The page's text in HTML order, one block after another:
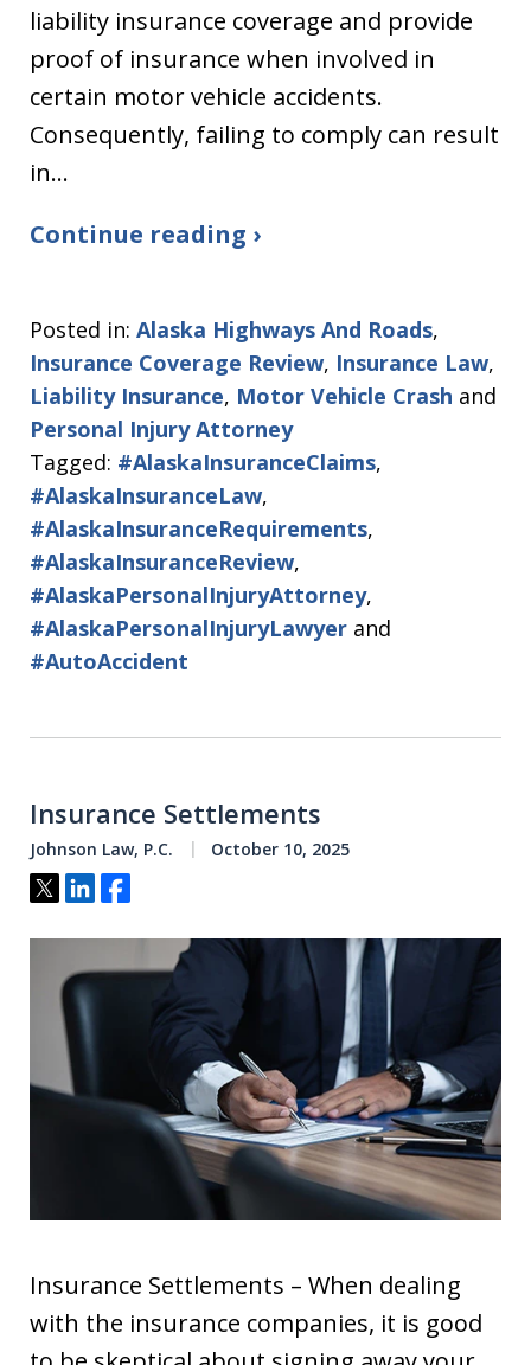
liability insurance coverage and provide
proof of insurance when involved in
certain motor vehicle accidents.
Consequently, failing to comply can result
in…
Continue reading ›
Posted in: Alaska Highways And Roads,
Insurance Coverage Review, Insurance Law,
Liability Insurance, Motor Vehicle Crash and
Personal Injury Attorney
Tagged: #AlaskaInsuranceClaims,
#AlaskaInsuranceLaw,
#AlaskaInsuranceRequirements,
#AlaskaInsuranceReview,
#AlaskaPersonalInjuryAttorney,
#AlaskaPersonalInjuryLawyer and
#AutoAccident
Insurance Settlements
Johnson Law, P.C. October 10, 2025
Tweet
ShareShare
Insurance Settlements – When dealing
with the insurance companies, it is good